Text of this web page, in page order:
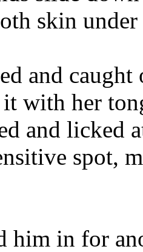
skin
and
with her
and licked
spot,
him in for